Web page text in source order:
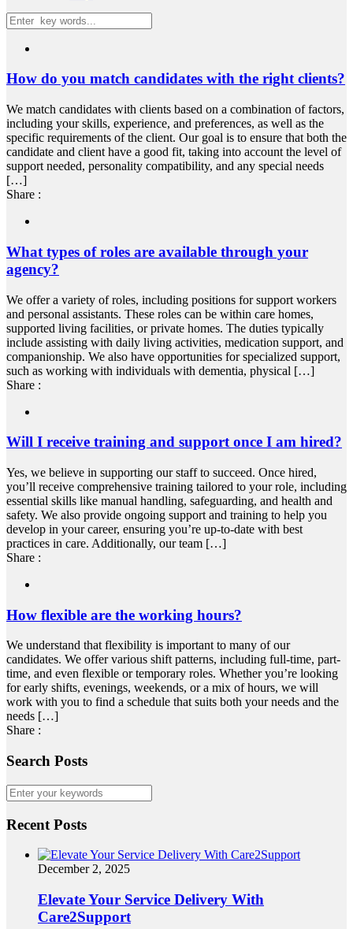
How do you match candidates with the right clients?
We match candidates with clients based on a combination of factors,
including your skills, experience, and preferences, as well as the
specific requirements of the client. Our goal is to ensure that both the
candidate and client have a good fit, taking into account the level of
support needed, personality compatibility, and any special needs
[…]
Share :
What types of roles are available through your
agency?
We offer a variety of roles, including positions for support workers
and personal assistants. These roles can be within care homes,
supported living facilities, or private homes. The duties typically
include assisting with daily living activities, medication support, and
companionship. We also have opportunities for specialized support,
such as working with individuals with dementia, physical […]
Share :
Will I receive training and support once I am hired?
Yes, we believe in supporting our staff to succeed. Once hired,
you’ll receive comprehensive training tailored to your role, including
essential skills like manual handling, safeguarding, and health and
safety. We also provide ongoing support and training to help you
develop in your career, ensuring you’re up-to-date with best
practices in care. Additionally, our team […]
Share :
How flexible are the working hours?
We understand that flexibility is important to many of our
candidates. We offer various shift patterns, including full-time, part-
time, and even flexible or temporary roles. Whether you’re looking
for early shifts, evenings, weekends, or a mix of hours, we will
work with you to find a schedule that suits both your needs and the
needs […]
Share :
Search Posts
Recent Posts
December 2, 2025
Elevate Your Service Delivery With
Care2Support